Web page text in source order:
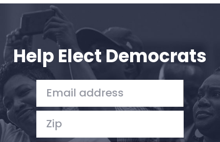
Help Elect Democrats